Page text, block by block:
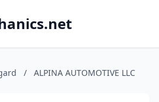
/ ALPINA AUTOMOTIVE LLC